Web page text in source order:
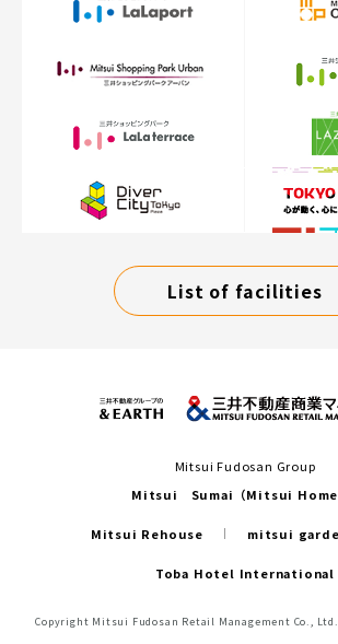
List of facilities
Mitsui Fudosan Group
Mitsui Sumai（Mitsui Homes
Mitsui Rehouse mitsui
Toba Hotel International
Copyright Mitsui Fudosan Retail Management Co.,